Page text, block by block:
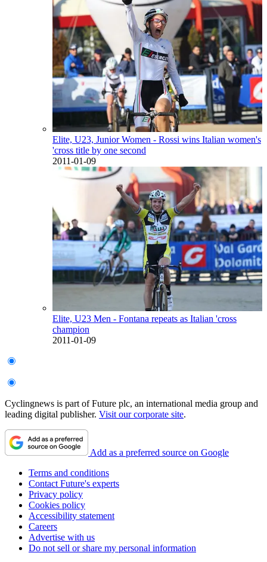
Elite, U23, Junior Women - Rossi wins Italian women's
'cross title by one second
2011-01-09
Elite, U23 Men - Fontana repeats as Italian 'cross
champion
2011-01-09
Cyclingnews is part of Future plc, an international media group and
leading digital publisher. Visit our corporate site.
Add as a preferred source on Google
Terms and conditions
Contact Future's experts
Privacy policy
Cookies policy
Accessibility statement
Careers
Advertise with us
Do not sell or share my personal information